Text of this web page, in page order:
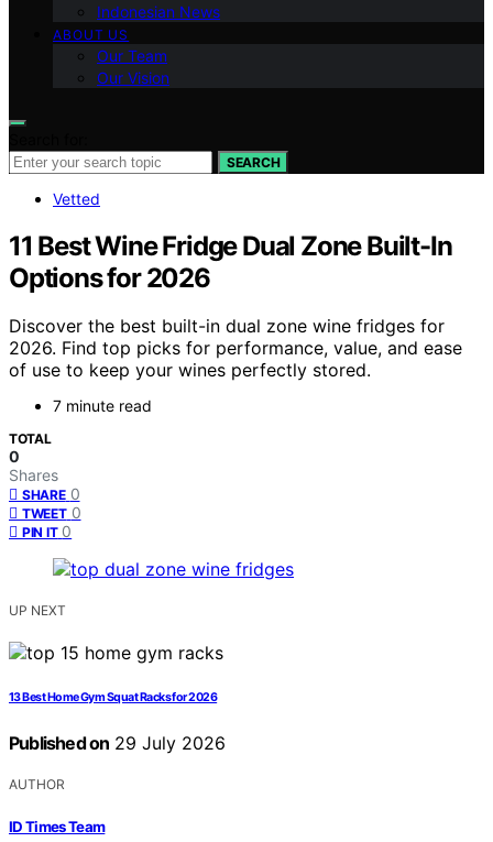
Indonesian News
ABOUT US
Our Team
Our Vision
SEARCH
Vetted
11 Best Wine Fridge Dual Zone Built-In
Options for 2026
Discover the best built-in dual zone wine fridges for
2026. Find top picks for performance, value, and ease
of use to keep your wines perfectly stored.
7 minute read
TOTAL
0
Shares
SHARE 0
TWEET 0
PIN IT 0
UP NEXT
13 Best Home Gym Squat Racks for 2026
Published on 29 July 2026
AUTHOR
ID Times Team